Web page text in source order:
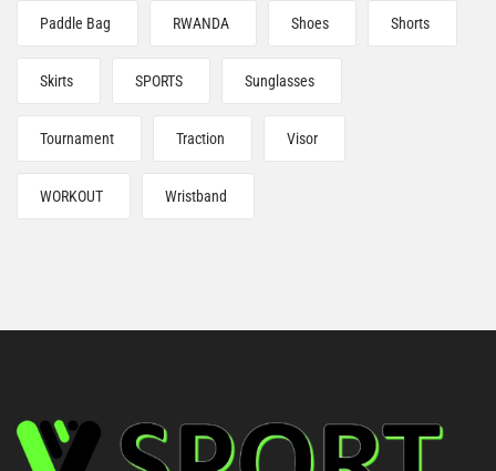
Paddle Bag RWANDA Shoes Shorts
Skirts SPORTS Sunglasses
Tournament Traction Visor
WORKOUT Wristband